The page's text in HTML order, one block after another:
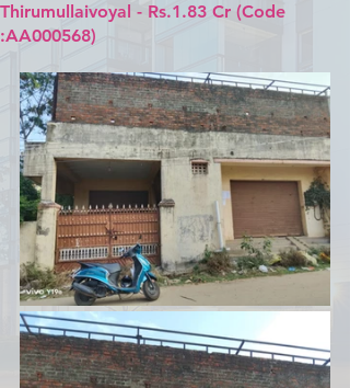
Thirumullaivoyal - Rs.1.83 Cr (Code
:AA000568)